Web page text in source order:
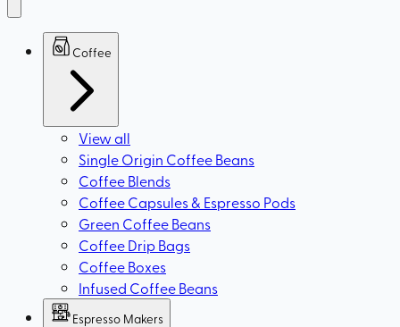
Coffee
View all
Single Origin Coffee Beans
Coffee Blends
Coffee Capsules & Espresso Pods
Green Coffee Beans
Coffee Drip Bags
Coffee Boxes
Infused Coffee Beans
Espresso Makers